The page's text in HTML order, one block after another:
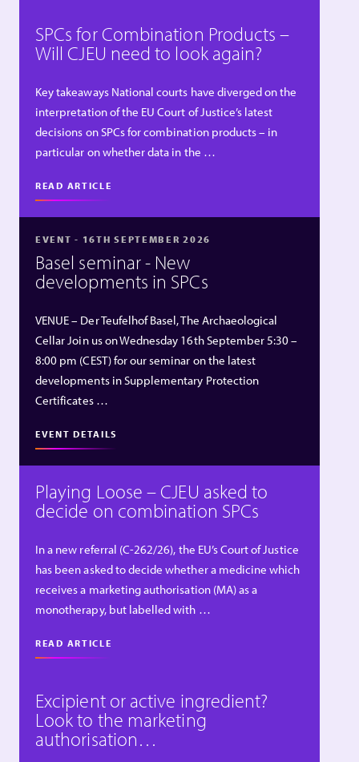
SPCs for Combination Products –
Will CJEU need to look again?
Key takeaways National courts have diverged on the
interpretation of the EU Court of Justice’s latest
decisions on SPCs for combination products – in
particular on whether data in the …
READ ARTICLE
EVENT - 16TH SEPTEMBER 2026
Basel seminar - New
developments in SPCs
VENUE – Der Teufelhof Basel, The Archaeological
Cellar Join us on Wednesday 16th September 5:30 –
8:00 pm (CEST) for our seminar on the latest
developments in Supplementary Protection
Certificates …
EVENT DETAILS
Playing Loose – CJEU asked to
decide on combination SPCs
In a new referral (C-262/26), the EU’s Court of Justice
has been asked to decide whether a medicine which
receives a marketing authorisation (MA) as a
monotherapy, but labelled with …
READ ARTICLE
Excipient or active ingredient?
Look to the marketing
authorisation…